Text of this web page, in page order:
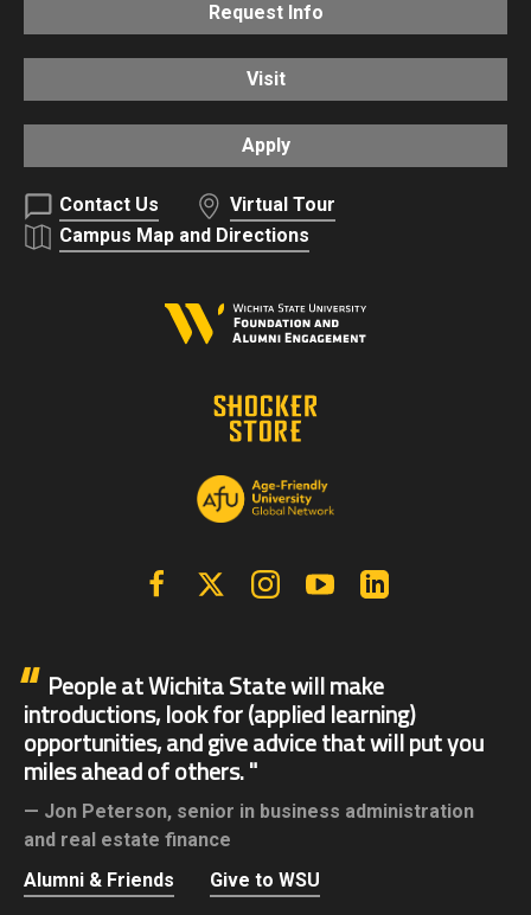
Request Info
Visit
Apply
Contact Us
Virtual Tour
Campus Map and Directions
FacebookX | Twitter InstagramYouTube
People at Wichita State will make
introductions, look for (applied learning)
opportunities, and give advice that will put you
miles ahead of others.
Jon Peterson, senior in business administration
and real estate finance
Alumni & Friends
Give to WSU